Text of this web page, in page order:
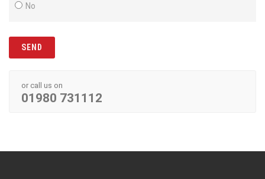
No
or call us on
01980 731112